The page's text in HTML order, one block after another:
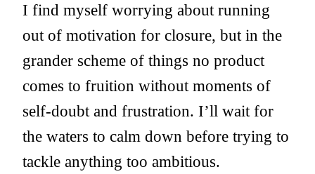
I find myself worrying about running
out of motivation for closure, but in the
grander scheme of things no product
comes to fruition without moments of
self-doubt and frustration. I’ll wait for
the waters to calm down before trying to
tackle anything too ambitious.